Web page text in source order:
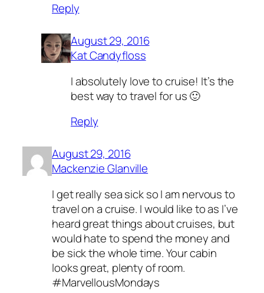
Reply
August 29, 2016
Kat Candyfloss
I absolutely love to cruise! It’s the
best way to travel for us 🙂
Reply
August 29, 2016
Mackenzie Glanville
I get really sea sick so I am nervous to
travel on a cruise. I would like to as I’ve
heard great things about cruises, but
would hate to spend the money and
be sick the whole time. Your cabin
looks great, plenty of room.
#MarvellousMondays